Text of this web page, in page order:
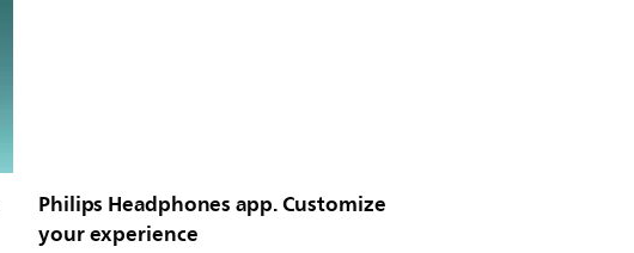
Philips Headphones app. Customize
your experience